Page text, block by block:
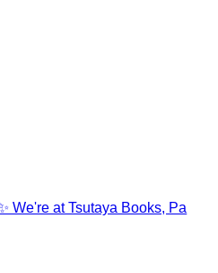
We're at Tsutaya Books, Pa